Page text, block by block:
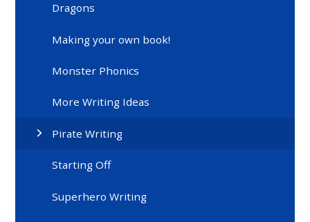
Dragons
Making your own book!
Monster Phonics
More Writing Ideas
Pirate Writing
Starting Off
Superhero Writing